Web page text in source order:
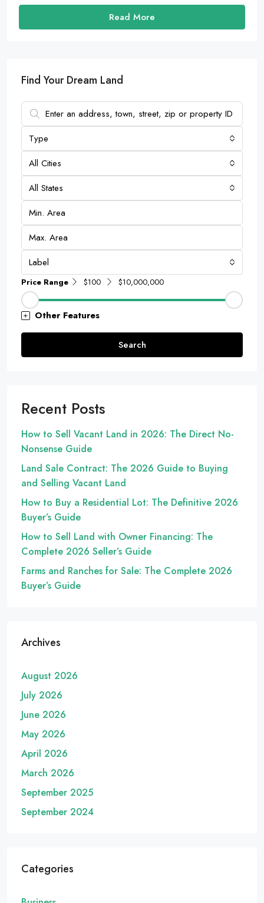
Read More
Find Your Dream Land
Type
All Cities
All States
Label
Price Range $100 $10,000,000
Other Features
Search
Recent Posts
How to Sell Vacant Land in 2026: The Direct No-
Nonsense Guide
Land Sale Contract: The 2026 Guide to Buying
and Selling Vacant Land
How to Buy a Residential Lot: The Definitive 2026
Buyer’s Guide
How to Sell Land with Owner Financing: The
Complete 2026 Seller’s Guide
Farms and Ranches for Sale: The Complete 2026
Buyer’s Guide
Archives
August 2026
July 2026
June 2026
May 2026
April 2026
March 2026
September 2025
September 2024
Categories